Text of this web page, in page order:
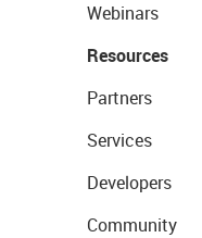
Webinars
Resources
Partners
Services
Developers
Community